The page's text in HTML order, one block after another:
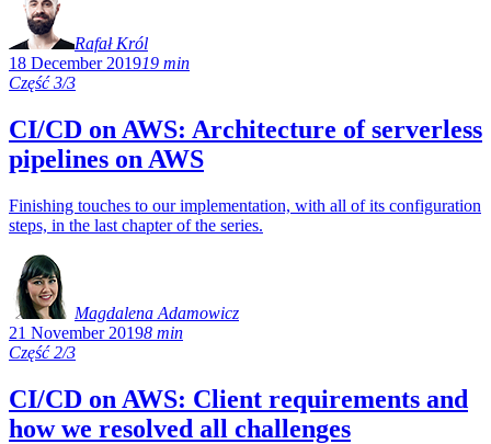
Rafał Król
18 December 201919 min
Część 3/3
CI/CD on AWS: Architecture of serverless
pipelines on AWS
Finishing touches to our implementation, with all of its configuration
steps, in the last chapter of the series.
Magdalena Adamowicz
21 November 20198 min
Część 2/3
CI/CD on AWS: Client requirements and
how we resolved all challenges